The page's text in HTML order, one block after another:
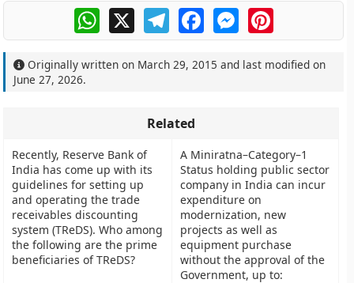
WhatsApp
X TelegramFacebookMessengerPinterest
Originally written on March 29, 2015 and last modified on
June 27, 2026.
Related
Recently, Reserve Bank of
India has come up with its
guidelines for setting up
and operating the trade
receivables discounting
system (TReDS). Who among
the following are the prime
beneficiaries of TReDS?
A Miniratna–Category–1
Status holding public sector
company in India can incur
expenditure on
modernization, new
projects as well as
equipment purchase
without the approval of the
Government, up to: